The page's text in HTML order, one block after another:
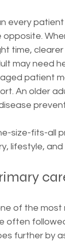
every
opposite.
time,
may need
patient
An older
size-fits-all
lifestyle,
of the most
often
further by